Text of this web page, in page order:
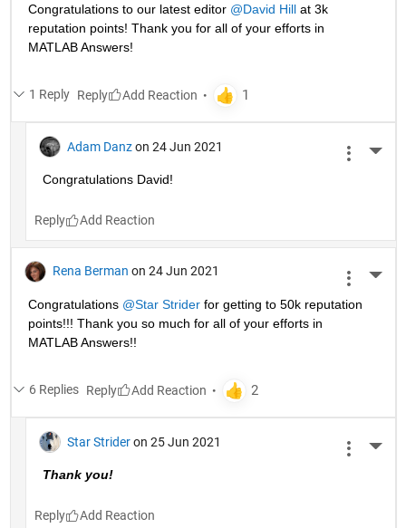
Congratulations to our latest editor @David Hill at 3k
reputation points! Thank you for all of your efforts in
MATLAB Answers!
1 Reply Reply
Adam Danz on 24 Jun 2021
Congratulations David!
Reply
Rena Berman on 24 Jun 2021
Congratulations @Star Strider for getting to 50k reputation
points!!! Thank you so much for all of your efforts in
MATLAB Answers!!
6 Replies Reply
Star Strider on 25 Jun 2021
Thank you!
Reply